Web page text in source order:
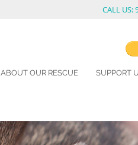
CALL US:
ABOUT OUR RESCUE SUPPORT